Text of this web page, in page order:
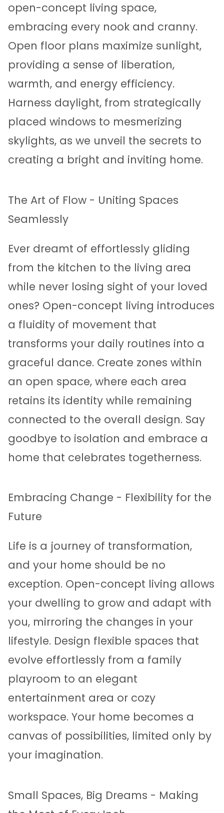
open-concept living space,
embracing every nook and cranny.
Open floor plans maximize sunlight,
providing a sense of liberation,
warmth, and energy efficiency.
Harness daylight, from strategically
placed windows to mesmerizing
skylights, as we unveil the secrets to
creating a bright and inviting home.
The Art of Flow - Uniting Spaces
Seamlessly
Ever dreamt of effortlessly gliding
from the kitchen to the living area
while never losing sight of your loved
ones? Open-concept living introduces
a fluidity of movement that
transforms your daily routines into a
graceful dance. Create zones within
an open space, where each area
retains its identity while remaining
connected to the overall design. Say
goodbye to isolation and embrace a
home that celebrates togetherness.
Embracing Change - Flexibility for the
Future
Life is a journey of transformation,
and your home should be no
exception. Open-concept living allows
your dwelling to grow and adapt with
you, mirroring the changes in your
lifestyle. Design flexible spaces that
evolve effortlessly from a family
playroom to an elegant
entertainment area or cozy
workspace. Your home becomes a
canvas of possibilities, limited only by
your imagination.
Small Spaces, Big Dreams - Making